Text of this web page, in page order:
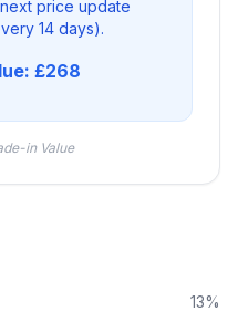
price update
14 days).
£268
in Value
13%